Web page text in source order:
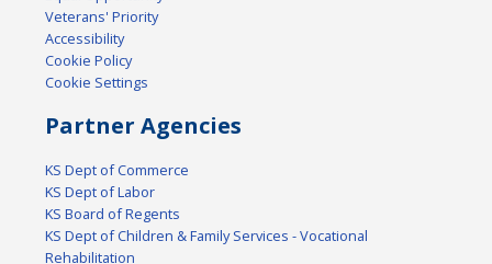
Veterans' Priority
Accessibility
Cookie Policy
Cookie Settings
Partner Agencies
KS Dept of Commerce
KS Dept of Labor
KS Board of Regents
KS Dept of Children & Family Services - Vocational
Rehabilitation